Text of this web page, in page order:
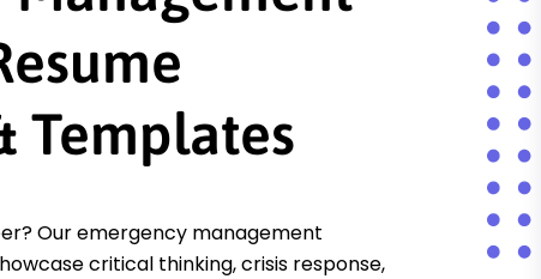
Templates
Our emergency management
critical thinking, crisis response,